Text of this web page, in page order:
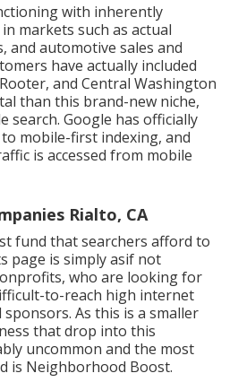
with inherently
markets such as actual
and automotive sales and
have actually included
and Central Washington
than this brand-new niche,
search. Google has officially
mobile-first indexing, and
is accessed from mobile
Rialto, CA
fund that searchers afford to
page is simply asif not
who are looking for
to-reach high internet
As this is a smaller
that drop into this
uncommon and the most
is Neighborhood Boost.